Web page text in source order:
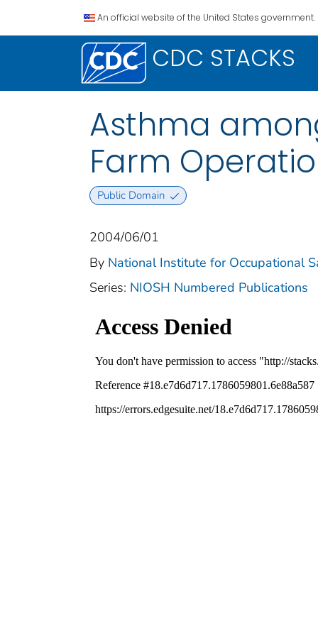
An official website of the United States government.
CDC STACKS
Asthma
Farm
Public Domain
2004/06/01
By National Institute for Occupational
Series: NIOSH Numbered Publications